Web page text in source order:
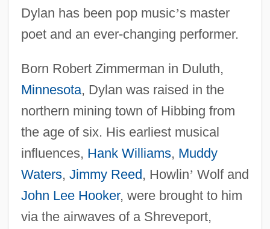
Dylan has been pop music’s master
poet and an ever-changing performer.
Born Robert Zimmerman in Duluth,
Minnesota, Dylan was raised in the
northern mining town of Hibbing from
the age of six. His earliest musical
influences, Hank Williams, Muddy
Waters, Jimmy Reed, Howlin’ Wolf and
John Lee Hooker, were brought to him
via the airwaves of a Shreveport,